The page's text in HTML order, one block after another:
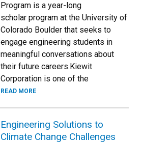
Program is a year-long
scholar program at the University of
Colorado Boulder that seeks to
engage engineering students in
meaningful conversations about
their future careers.Kiewit
Corporation is one of the
READ MORE
Engineering Solutions to
Climate Change Challenges